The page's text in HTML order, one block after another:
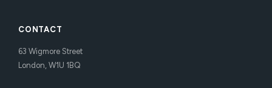
CONTACT
63 Wigmore Street
London, W1U 1BQ